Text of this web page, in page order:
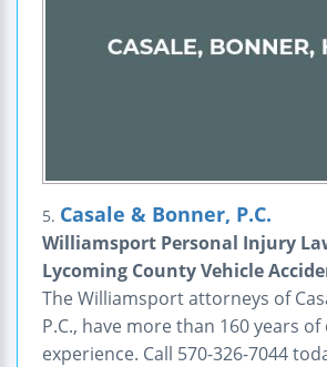
5. Casale & Bonner, P.C.
Williamsport Personal Injury
Lycoming County Vehicle
The Williamsport attorneys of
P.C., have more than 160 years
experience. Call 570-326-7044